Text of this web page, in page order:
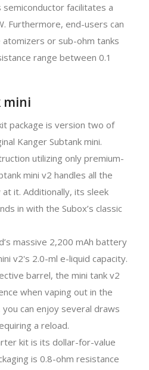
facilitates a
Furthermore, end-users can
or sub-ohm tanks
range between 0.1
mini
package is version two of
Kanger Subtank mini.
utilizing only premium-
mini v2 handles all the
it. Additionally, its sleek
in with the Subox’s classic
massive 2,200 mAh battery
v2's 2.0-ml e-liquid capacity.
barrel, the mini tank v2
when vaping out in the
can enjoy several draws
a reload.
kit is its dollar-for-value
is 0.8-ohm resistance